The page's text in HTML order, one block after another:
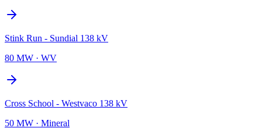
Stink Run - Sundial 138 kV
80 MW · WV
Cross School - Westvaco 138 kV
50 MW · Mineral